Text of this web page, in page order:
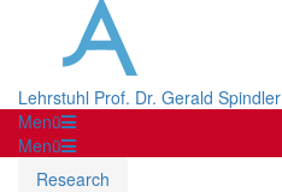
Lehrstuhl Prof. Dr. Gerald Spindler
Menü
Menü
Research